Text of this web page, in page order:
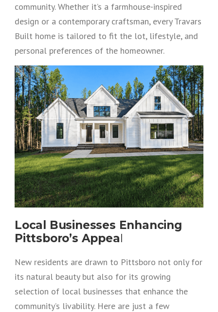
community. Whether it’s a farmhouse-inspired
design or a contemporary craftsman, every Travars
Built home is tailored to fit the lot, lifestyle, and
personal preferences of the homeowner.
Local Businesses Enhancing
Pittsboro’s Appeal
New residents are drawn to Pittsboro not only for
its natural beauty but also for its growing
selection of local businesses that enhance the
community’s livability. Here are just a few